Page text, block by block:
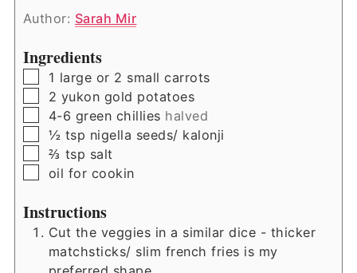
Author: Sarah Mir
Ingredients
▢
1 large or 2 small carrots
▢
2 yukon gold potatoes
▢
4-6 green chillies halved
▢
½ tsp nigella seeds/ kalonji
▢
⅔ tsp salt
▢
oil for cookin
Instructions
Cut the veggies in a similar dice - thicker
matchsticks/ slim french fries is my